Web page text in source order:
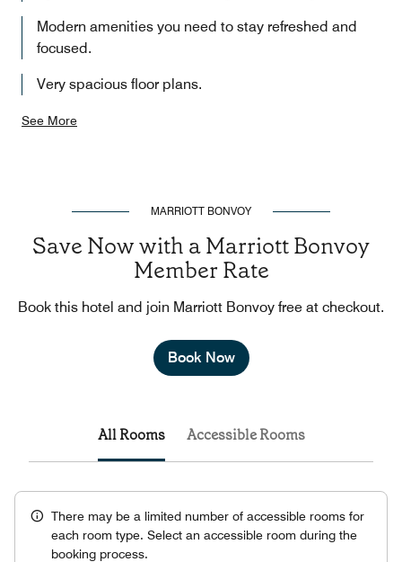
Modern amenities you need to stay refreshed and
focused.
Very spacious floor plans.
See More
MARRIOTT BONVOY
Save Now with a Marriott Bonvoy
Member Rate
Book this hotel and join Marriott Bonvoy free at checkout.
Book Now
All Rooms Accessible Rooms
There may be a limited number of accessible rooms for
each room type. Select an accessible room during the
booking process.